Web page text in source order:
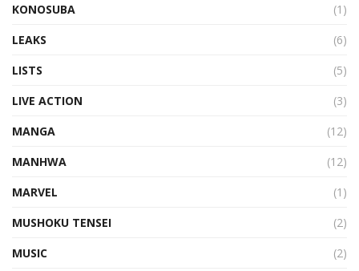
KONOSUBA
(1)
LEAKS
(6)
LISTS
(5)
LIVE ACTION
(3)
MANGA
(12)
MANHWA
(12)
MARVEL
(1)
MUSHOKU TENSEI
(2)
MUSIC
(2)